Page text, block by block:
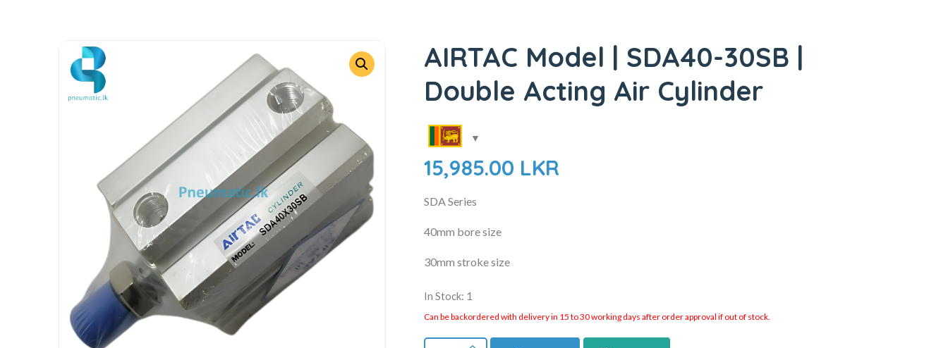
AIRTAC Model | SDA40-30SB |
Double Acting Air Cylinder
15,985.00 LKR
SDA Series
40mm bore size
30mm stroke size
In Stock: 1
Can be backordered with delivery in 15 to 30 working days after order approval if out of stock.